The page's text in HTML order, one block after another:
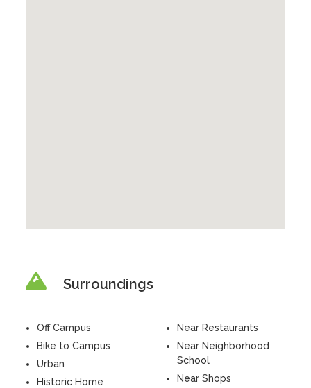
Surroundings
Off Campus
Bike to Campus
Urban
Historic Home
Near Restaurants
Near Neighborhood
School
Near Shops